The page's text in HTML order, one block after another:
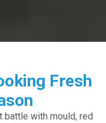
Fresh
battle with mould, red